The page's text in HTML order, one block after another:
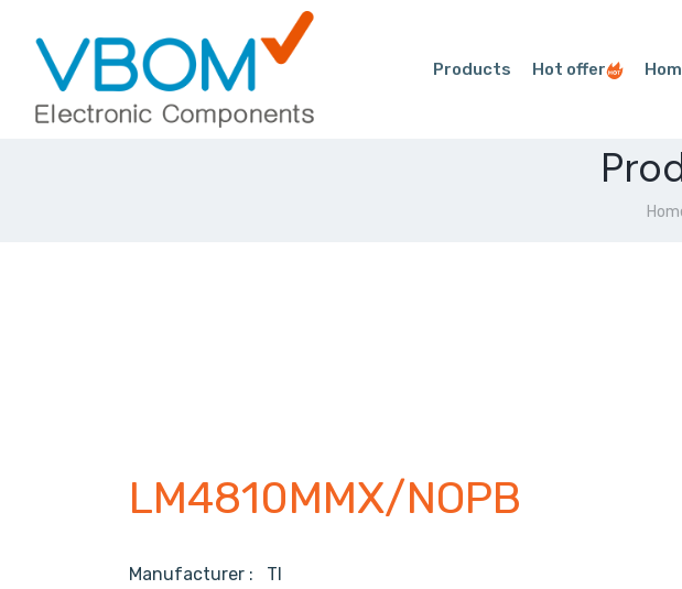
Products Hot offer
LM4810MMX/NOPB
Manufacturer : TI